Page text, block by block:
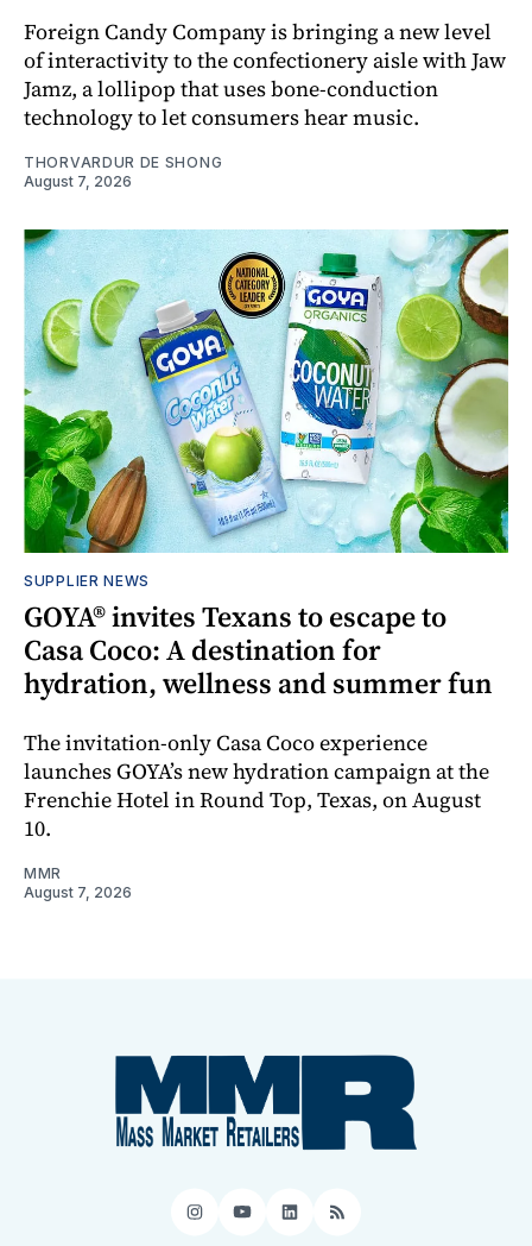
Foreign Candy Company is bringing a new level
of interactivity to the confectionery aisle with Jaw
Jamz, a lollipop that uses bone-conduction
technology to let consumers hear music.
THORVARDUR DE SHONG
August 7, 2026
SUPPLIER NEWS
GOYA® invites Texans to escape to
Casa Coco: A destination for
hydration, wellness and summer fun
The invitation-only Casa Coco experience
launches GOYA’s new hydration campaign at the
Frenchie Hotel in Round Top, Texas, on August
10.
MMR
August 7, 2026
Instagram
YouTube
LinkedIn
RSS